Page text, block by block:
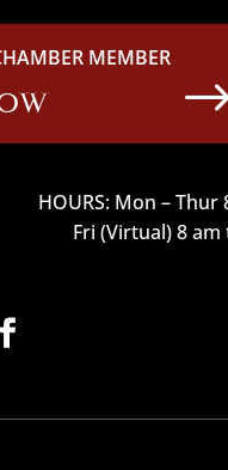
MEMBER
HOURS: Mon – Thur
Fri (Virtual) 8 am